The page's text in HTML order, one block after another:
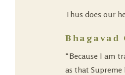
Thus does our
Bhagavad
“Because I am
as that Supreme